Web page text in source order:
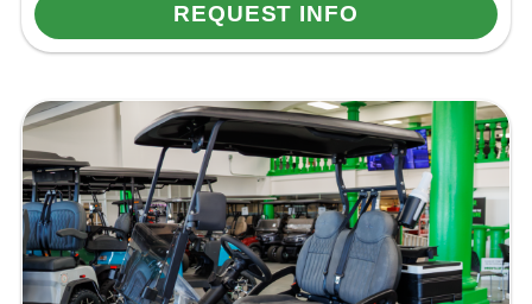
REQUEST INFO